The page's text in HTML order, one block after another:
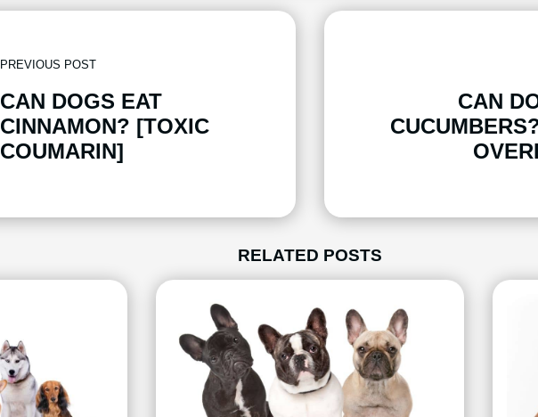
PREVIOUS POST
CAN DOGS EAT
CINNAMON? [TOXIC
COUMARIN]
CAN
RELATED POSTS